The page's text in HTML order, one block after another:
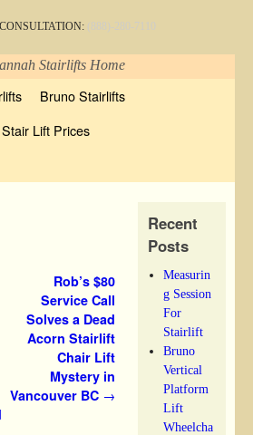
(888)-280-7110
Stairlifts Home
Bruno Stairlifts
Stair Lift Prices
Rob’s $80
Service Call
Solves a Dead
Acorn Stairlift
Chair Lift
Mystery in
Vancouver BC →
Recent
Posts
Measurin
g Session
For
Stairlift
Bruno
Vertical
Platform
Lift
Wheelcha